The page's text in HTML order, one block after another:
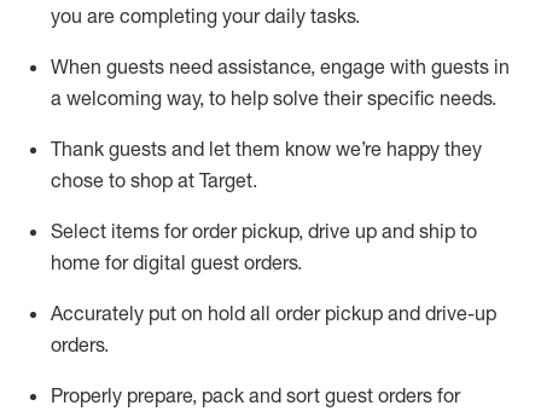
you are completing your daily tasks.
When guests need assistance, engage with guests in
a welcoming way, to help solve their specific needs.
Thank guests and let them know we’re happy they
chose to shop at Target.
Select items for order pickup, drive up and ship to
home for digital guest orders.
Accurately put on hold all order pickup and drive-up
orders.
Properly prepare, pack and sort guest orders for